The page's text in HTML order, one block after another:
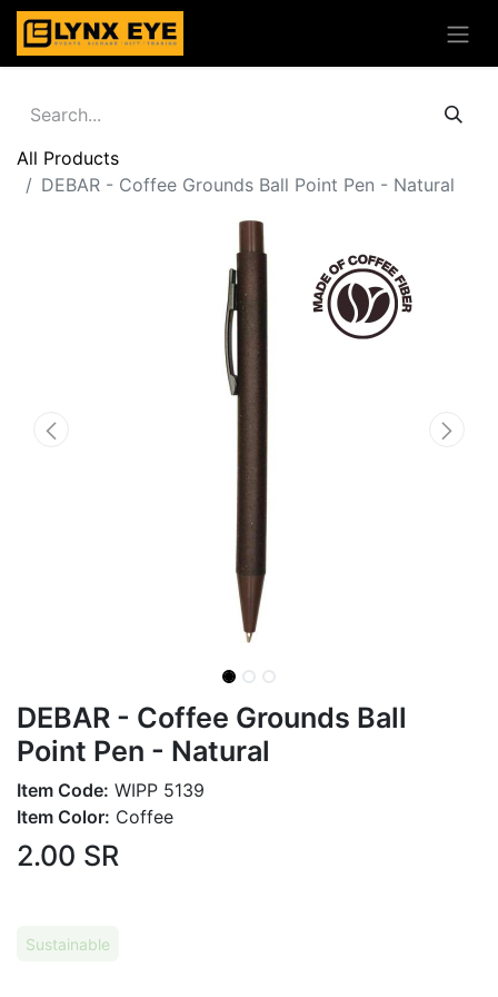
All Products
DEBAR - Coffee Grounds Ball Point Pen - Natural
DEBAR - Coffee Grounds Ball
Point Pen - Natural
Item Code: WIPP 5139
Item Color: Coffee
2.00 SR
Sustainable